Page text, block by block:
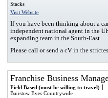
Stacks
Visit Website
If you have been thinking about a
independent national agent in the
expanding team in the South-East.
Please call or send a cV in the
Franchise Business
Field Based (must be willing to travel)
Bairstow Eves Countrywide